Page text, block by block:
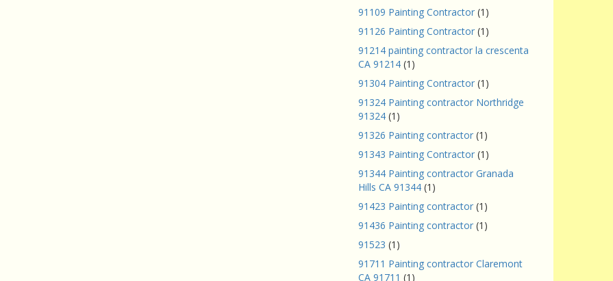
91109 Painting Contractor (1)
91126 Painting Contractor (1)
91214 painting contractor la crescenta
CA 91214 (1)
91304 Painting Contractor (1)
91324 Painting contractor Northridge
91324 (1)
91326 Painting contractor (1)
91343 Painting Contractor (1)
91344 Painting contractor Granada
Hills CA 91344 (1)
91423 Painting contractor (1)
91436 Painting contractor (1)
91523 (1)
91711 Painting contractor Claremont
CA 91711 (1)